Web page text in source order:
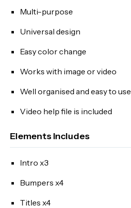
Multi-purpose
Universal design
Easy color change
Works with image or video
Well organised and easy to use
Video help file is included
Elements Includes
Intro x3
Bumpers x4
Titles x4